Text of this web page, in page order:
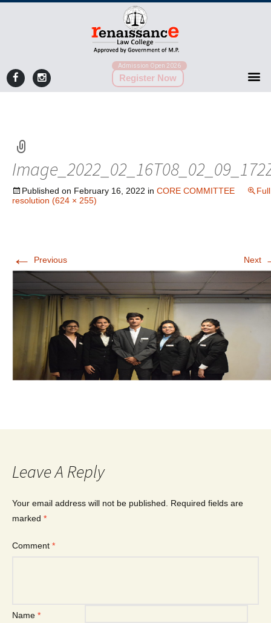
Admission Open 2026
Register Now
Published on February 16, 2022 in CORE COMMITTEE
Full
resolution (624 × 255)
← Previous Next
Leave A Reply
Your email address will not be published.
Required fields are
marked *
Comment *
Name *